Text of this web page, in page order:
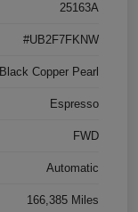
25163A
#UB2F7FKNW
Black Copper Pearl
Espresso
FWD
Automatic
166,385 Miles